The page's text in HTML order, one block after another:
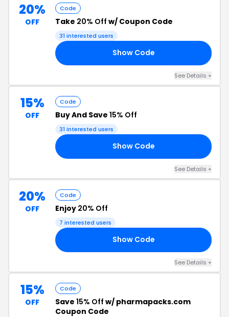
20%
OFF
Code
Take 20% Off w/ Coupon Code
31 interested users
Show Code
See Details +
15%
OFF
Code
Buy And Save 15% Off
31 interested users
Show Code
See Details +
20%
OFF
Code
Enjoy 20% Off
7 interested users
Show Code
See Details +
15%
OFF
Code
Save 15% Off w/ pharmapacks.com
Coupon Code